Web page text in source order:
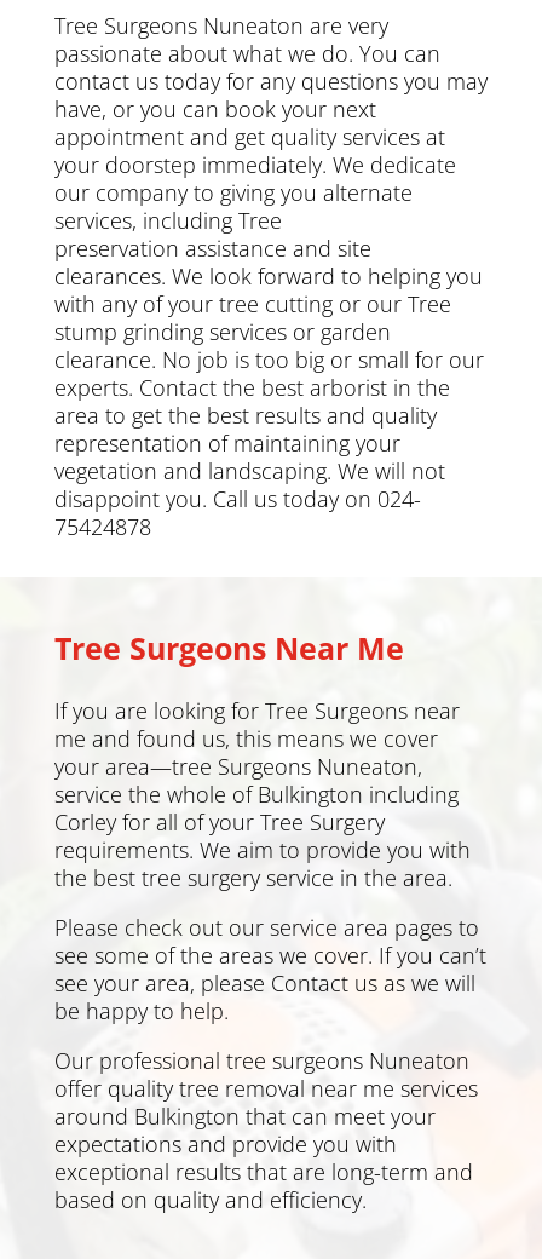
Tree Surgeons Nuneaton are very
passionate about what we do. You can
contact us todayfor any questions you may
have, or you can book your next
appointment and get quality services at
your doorstep immediately. We dedicate
our company to giving you alternate
services, including Tree
preservation assistance and site
clearances. We look forward to helping you
with any of your tree cutting or our Tree
stump grinding services or garden
clearance. No job is too big or small for our
experts. Contact the best arborist in the
area to get the best results and quality
representation of maintaining your
vegetation and landscaping. We will not
disappoint you. Call us today on 024-
75424878
Tree Surgeons Near Me
If you are looking for Tree Surgeons near
me and found us, this means we cover
your area—tree Surgeons Nuneaton,
service the whole of Bulkington including
Corleyfor all of your Tree Surgery
requirements. We aim to provide you with
the best tree surgery service in the area.
Please check out our service area pages to
see some of the areas we cover. If you can’t
see your area, please Contact usas we will
be happy to help.
Our professional tree surgeons Nuneaton
offer quality tree removal near me services
around Bulkington that can meet your
expectations and provide you with
exceptional results that are long-term and
based on quality and efficiency.